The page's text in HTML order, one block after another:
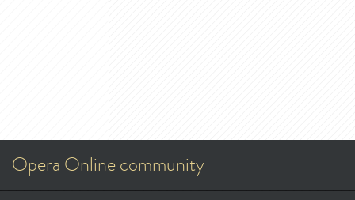
Opera Online community